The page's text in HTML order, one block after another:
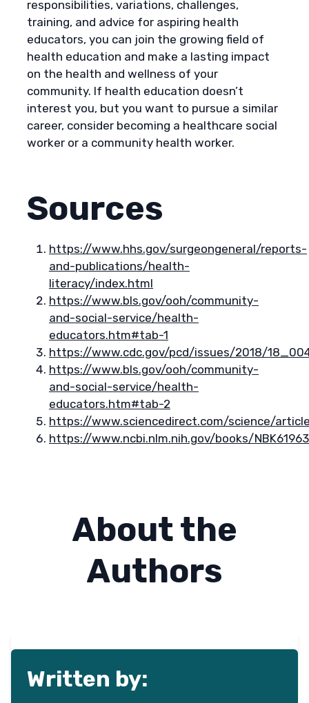
responsibilities, variations, challenges,
training, and advice for aspiring health
educators, you can join the growing field of
health education and make a lasting impact
on the health and wellness of your
community. If health education doesn’t
interest you, but you want to pursue a similar
career, consider becoming a healthcare social
worker or a community health worker.
Sources
https://www.hhs.gov/surgeongeneral/reports-
and-publications/health-
literacy/index.html
https://www.bls.gov/ooh/community-
and-social-service/health-
educators.htm#tab-1
https://www.cdc.gov/pcd/issues/2018/
https://www.bls.gov/ooh/community-
and-social-service/health-
educators.htm#tab-2
https://www.sciencedirect.com/science/
https://www.ncbi.nlm.nih.gov/books/
About the
Authors
Written by: